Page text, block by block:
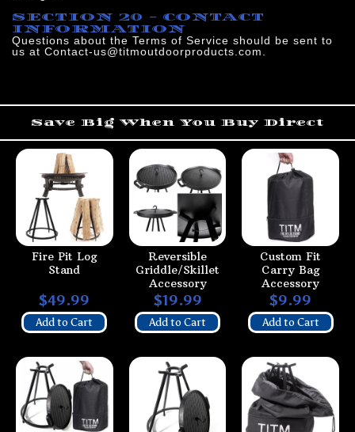
SECTION 20 - CONTACT
INFORMATION
Questions about the Terms of Service should be sent to
us at Contact-us@titmoutdoorproducts.com.
Save Big When You Buy Direct
Fire Pit Log
Stand
Reversible
Griddle/Skillet
Accessory
Custom Fit
Carry Bag
Accessory
$49.99
Add to Cart
$19.99
Add to Cart
$9.99
Add to Cart